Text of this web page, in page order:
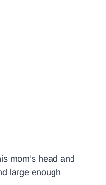
mom’s head and
large enough